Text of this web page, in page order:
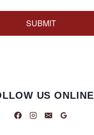
SUBMIT
US ONLINE